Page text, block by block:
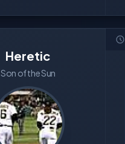
Heretic
Son of the Sun